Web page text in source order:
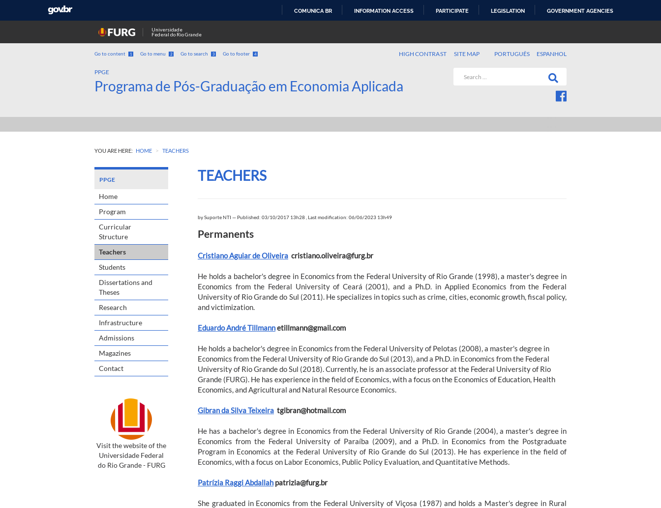
COMUNICA BR INFORMATION ACCESS PARTICIPATE LEGISLATION GOVERNMENT AGENCIES
Universidade
Federal do Rio Grande
Go to content 1 Go to menu 2 Go to search 3 Go to footer 4 PORTUGUÊS ESPANHOL
HIGH CONTRAST SITE MAP
PPGE
Programa de Pós-Graduação em Economia Aplicada
YOU ARE HERE: HOME > TEACHERS
PPGE
Home
Program
Curricular
Structure
Teachers
Students
Dissertations and
Theses
Research
Infrastructure
Admissions
Magazines
Contact
Visit the website of the
Universidade Federal
do Rio Grande - FURG
TEACHERS
bySuporte NTI — Published: 03/10/2017 13h28 Last modification: 06/06/2023 13h49
Permanents
Cristiano Aguiar de Oliveira cristiano.oliveira@furg.br
He holds a bachelor's degree in Economics from the Federal University of Rio Grande (1998), a master's degree in
Economics from the Federal University of Ceará (2001), and a Ph.D. in Applied Economics from the Federal
University of Rio Grande do Sul (2011). He specializes in topics such as crime, cities, economic growth, fiscal policy,
and victimization.
Eduardo André Tillmannetillmann@gmail.com
He holds a bachelor's degree in Economics from the Federal University of Pelotas (2008), a master's degree in
Economics from the Federal University of Rio Grande do Sul (2013), and a Ph.D. in Economics from the Federal
University of Rio Grande do Sul (2018). Currently, he is an associate professor at the Federal University of Rio
Grande (FURG). He has experience in the field of Economics, with a focus on the Economics of Education, Health
Economics, and Agricultural and Natural Resource Economics.
Gibran da Silva Teixeira tgibran@hotmail.com
He has a bachelor's degree in Economics from the Federal University of Rio Grande (2004), a master's degree in
Economics from the Federal University of Paraíba (2009), and a Ph.D. in Economics from the Postgraduate
Program in Economics at the Federal University of Rio Grande do Sul (2013). He has experience in the field of
Economics, with a focus on Labor Economics, Public Policy Evaluation, and Quantitative Methods.
Patrízia Raggi Abdallah patrizia@furg.br
She graduated in Economics from the Federal University of Viçosa (1987) and holds a Master's degree in Rural